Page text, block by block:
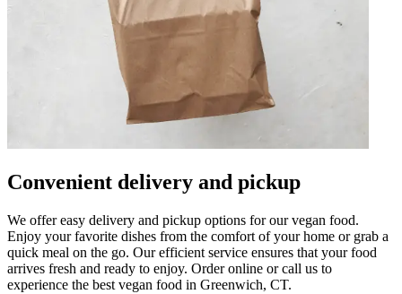
Convenient delivery and pickup
We offer easy delivery and pickup options for our vegan food.
Enjoy your favorite dishes from the comfort of your home or grab a
quick meal on the go. Our efficient service ensures that your food
arrives fresh and ready to enjoy. Order online or call us to
experience the best vegan food in Greenwich, CT.